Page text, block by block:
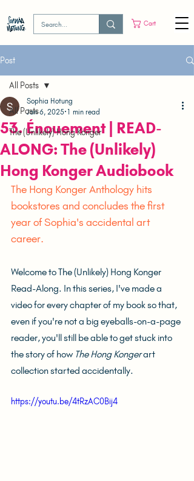
Cart
Post
All Posts
The (Unlikely) Hong Konger
All Posts
53. Énouement | READ-
ALONG: The (Unlikely)
Hong Konger Audiobook
Sophia Hotung
Jan 6, 2025 1 min read
The Hong Konger Anthology hits
bookstores and concludes the first
year of Sophia's accidental art
Welcome to The (Unlikely) Hong Konger
Read-Along. In this series, I've made a
video for every chapter of my book so that,
even if you're not a big eyeballs-on-a-page
reader, you'll still be able to get stuck into
the story of how The Hong Konger art
collection started accidentally.
https://youtu.be/4tRzAC0Bij4